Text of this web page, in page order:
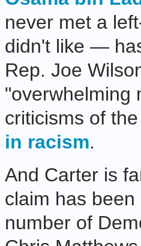
never met a
didn't like —
Rep. Joe
"overwhelming
criticisms of
in racism.
And Carter is
claim has
number of